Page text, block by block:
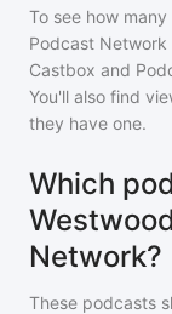
To see how
Podcast Network
Castbox and
You'll also find
they have one.
Which
Network?
These podcasts